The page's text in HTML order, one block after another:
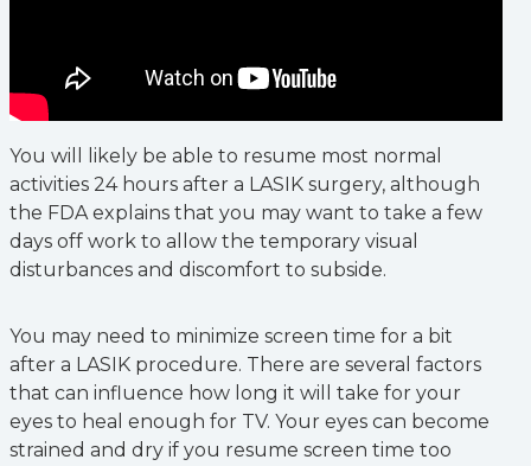
You will likely be able to resume most normal
activities 24 hours after a LASIK surgery, although
the FDA explains that you may want to take a few
days off work to allow the temporary visual
disturbances and discomfort to subside.
You may need to minimize screen time for a bit
after a LASIK procedure. There are several factors
that can influence how long it will take for your
eyes to heal enough for TV. Your eyes can become
strained and dry if you resume screen time too